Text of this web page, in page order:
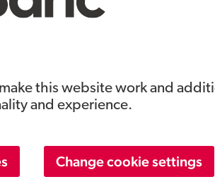
this website work and
and experience.
Change cookie settings
trade accreditation.
quotes and weight up your options
the scheme to the improvements
the installation and work on your